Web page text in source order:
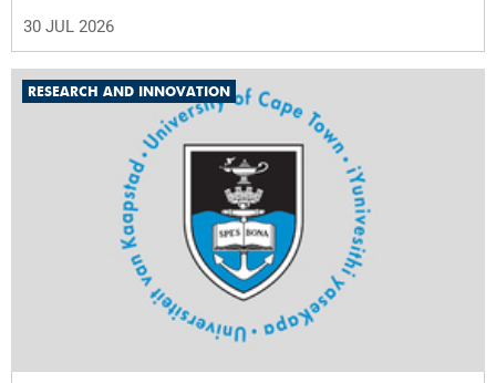
30 JUL 2026
RESEARCH AND INNOVATION